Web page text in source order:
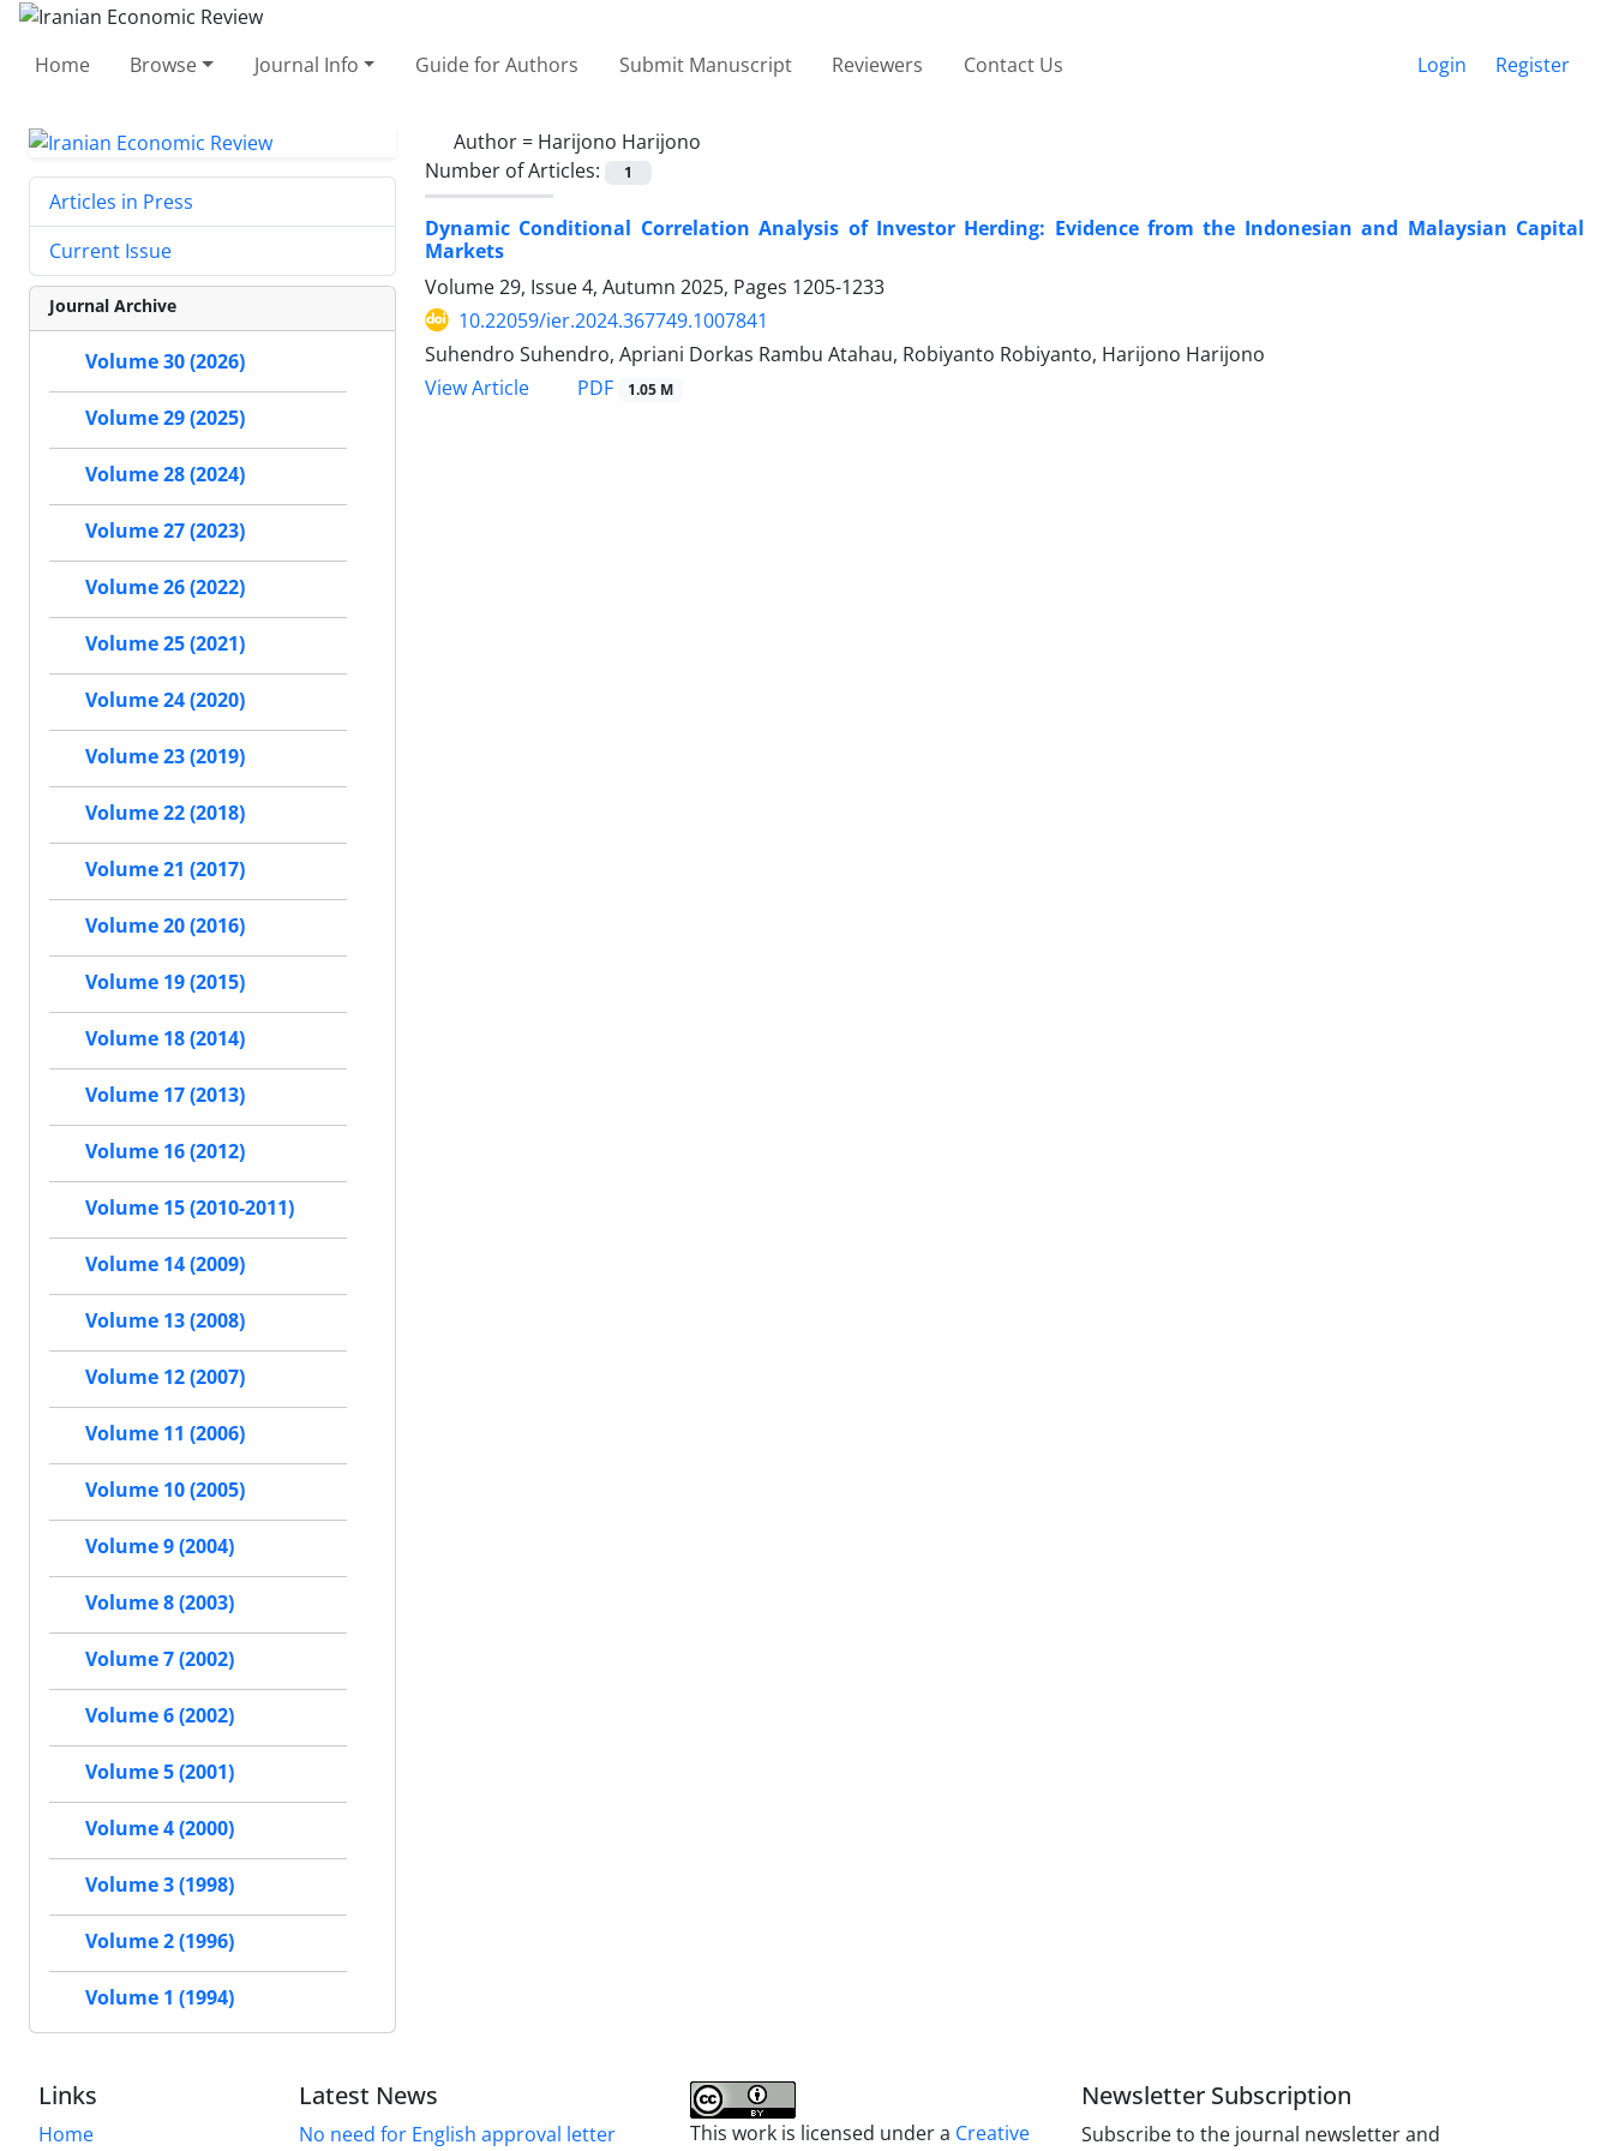
Home Browse Journal Info Guide for Authors Submit Manuscript Reviewers Contact Us Login Register
Author = Harijono Harijono
Number of Articles:
1
Dynamic Conditional Correlation Analysis of Investor Herding: Evidence from the Indonesian and Malaysian Capital
Markets
Volume 29, Issue 4, Autumn 2025, Pages 1205-1233
10.22059/ier.2024.367749.1007841
Suhendro Suhendro, Apriani Dorkas Rambu Atahau, Robiyanto Robiyanto, Harijono Harijono
View Article
PDF 1.05 M
Articles in Press
Current Issue
Journal Archive
Volume 30 (2026)
Volume 29 (2025)
Volume 28 (2024)
Volume 27 (2023)
Volume 26 (2022)
Volume 25 (2021)
Volume 24 (2020)
Volume 23 (2019)
Volume 22 (2018)
Volume 21 (2017)
Volume 20 (2016)
Volume 19 (2015)
Volume 18 (2014)
Volume 17 (2013)
Volume 16 (2012)
Volume 15 (2010-2011)
Volume 14 (2009)
Volume 13 (2008)
Volume 12 (2007)
Volume 11 (2006)
Volume 10 (2005)
Volume 9 (2004)
Volume 8 (2003)
Volume 7 (2002)
Volume 6 (2002)
Volume 5 (2001)
Volume 4 (2000)
Volume 3 (1998)
Volume 2 (1996)
Volume 1 (1994)
Links
Home
Latest News
No need for English approval letter This work is licensed under a Creative
Newsletter Subscription
Subscribe to the journal newsletter and